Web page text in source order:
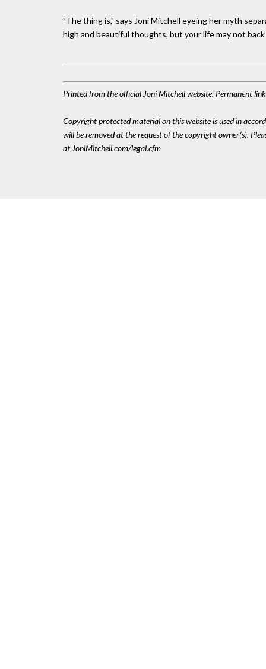
"The thing is," says Joni Mitchell eyeing her myth
high and beautiful thoughts, but your life may not back
Printed from the official Joni Mitchell website. Permanent
Copyright protected material on this website is used in
will be removed at the request of the copyright owner(s).
at JoniMitchell.com/legal.cfm